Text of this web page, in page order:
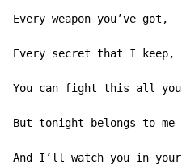
Every weapon
Every secret that I
You can fight this
But tonight
And I’ll watch you